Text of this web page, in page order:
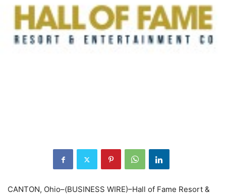
CANTON, Ohio–(BUSINESS WIRE)–Hall of Fame Resort &